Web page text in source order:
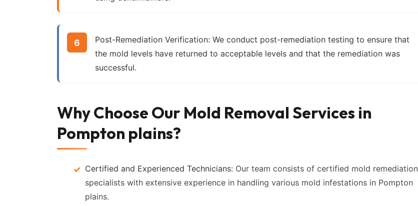
Post-Remediation Verification: We conduct post-remediation testing to ensure that
the mold levels have returned to acceptable levels and that the remediation was
successful.
Why Choose Our Mold Removal Services in
Pompton plains?
Certified and Experienced Technicians: Our team consists of certified mold remediation
specialists with extensive experience in handling various mold infestations in Pompton
plains.